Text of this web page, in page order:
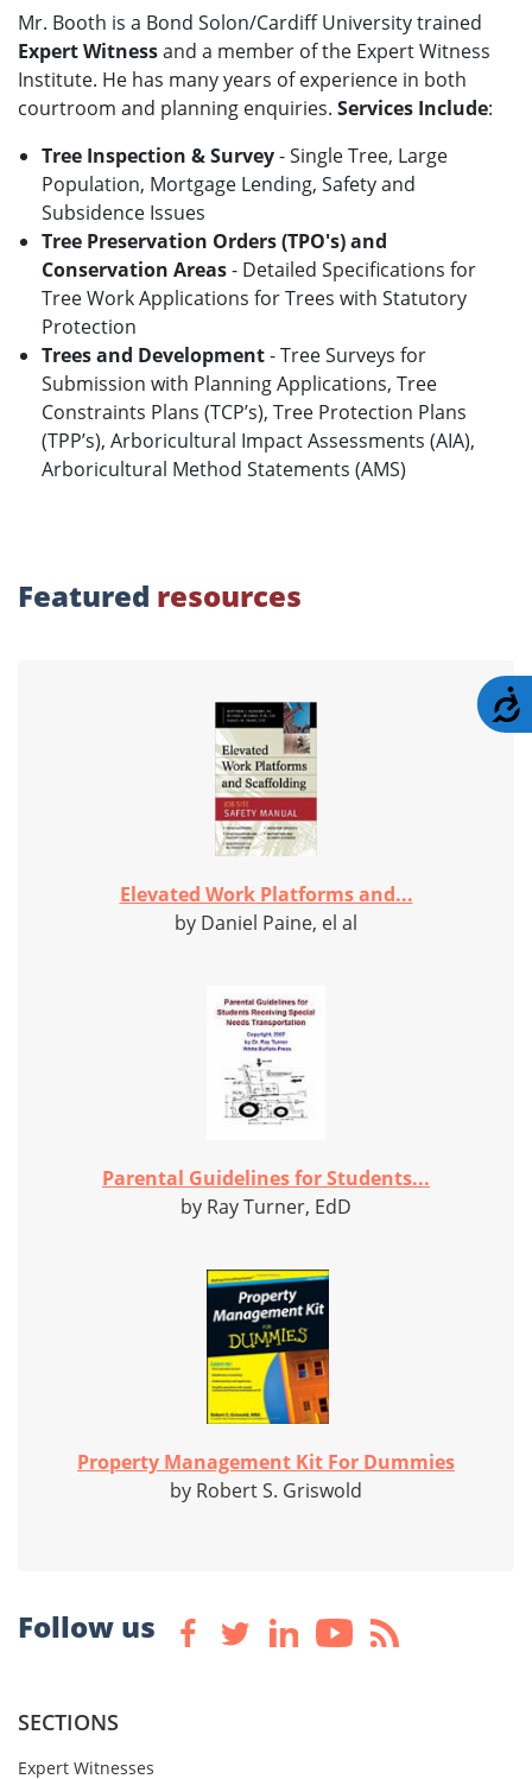
Mr. Booth is a Bond Solon/Cardiff University trained
Expert Witnessand a member of the Expert Witness
Institute. He has many years of experience in both
courtroom and planning enquiries. Services Include:
Tree Inspection & Survey- Single Tree, Large
Population, Mortgage Lending, Safety and
Subsidence Issues
Tree Preservation Orders (TPO's) and
Conservation Areas- Detailed Specifications for
Tree Work Applications for Trees with Statutory
Protection
Trees and Development- Tree Surveys for
Submission with Planning Applications, Tree
Constraints Plans (TCP’s), Tree Protection Plans
(TPP’s), Arboricultural Impact Assessments (AIA),
Arboricultural Method Statements (AMS)
Featured resources
Elevated Work Platforms and...
by Daniel Paine, el al
Parental Guidelines for Students...
by Ray Turner, EdD
Property Management Kit For Dummies
by Robert S. Griswold
Follow us
SECTIONS
Expert Witnesses